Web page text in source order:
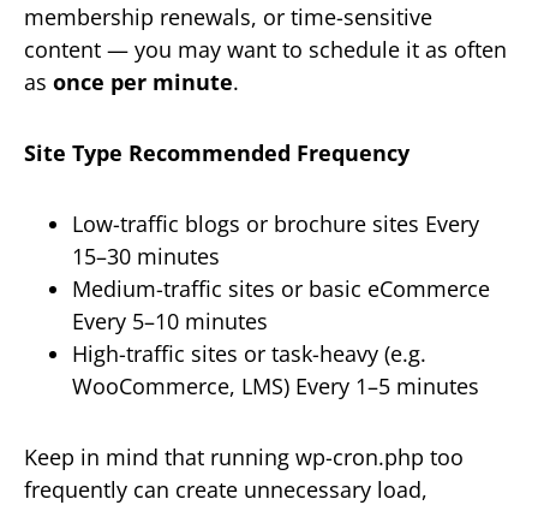
membership renewals, or time-sensitive
content — you may want to schedule it as often
as once per minute.
Site Type Recommended Frequency
Low-traffic blogs or brochure sites Every
15–30 minutes
Medium-traffic sites or basic eCommerce
Every 5–10 minutes
High-traffic sites or task-heavy (e.g.
WooCommerce, LMS) Every 1–5 minutes
Keep in mind that running wp-cron.php too
frequently can create unnecessary load,